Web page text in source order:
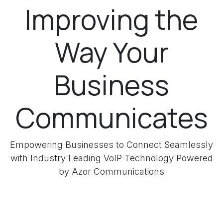
Improving the
Way Your
Business
Communicates
Empowering Businesses to Connect Seamlessly
with Industry Leading VoIP Technology Powered
by Azor Communications